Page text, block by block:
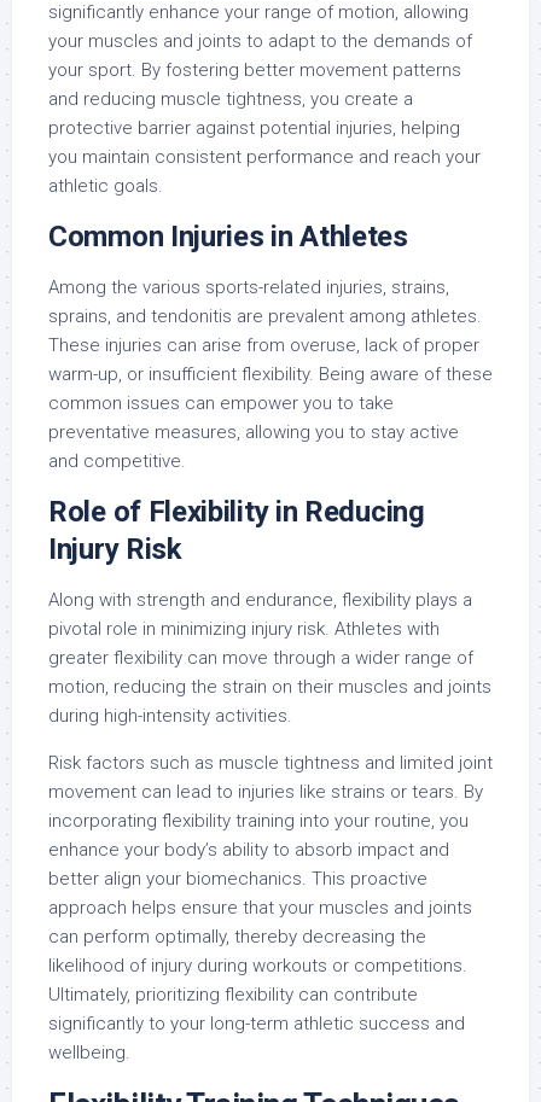
significantly enhance your range of motion, allowing
your muscles and joints to adapt to the demands of
your sport. By fostering better movement patterns
and reducing muscle tightness, you create a
protective barrier against potential injuries, helping
you maintain consistent performance and reach your
athletic goals.
Common Injuries in Athletes
Among the various sports-related injuries, strains,
sprains, and tendonitis are prevalent among athletes.
These injuries can arise from overuse, lack of proper
warm-up, or insufficient flexibility. Being aware of these
common issues can empower you to take
preventative measures, allowing you to stay active
and competitive.
Role of Flexibility in Reducing
Injury Risk
Along with strength and endurance, flexibility plays a
pivotal role in minimizing injury risk. Athletes with
greater flexibility can move through a wider range of
motion, reducing the strain on their muscles and joints
during high-intensity activities.
Risk factors such as muscle tightness and limited joint
movement can lead to injuries like strains or tears. By
incorporating flexibility training into your routine, you
enhance your body’s ability to absorb impact and
better align your biomechanics. This proactive
approach helps ensure that your muscles and joints
can perform optimally, thereby decreasing the
likelihood of injury during workouts or competitions.
Ultimately, prioritizing flexibility can contribute
significantly to your long-term athletic success and
wellbeing.